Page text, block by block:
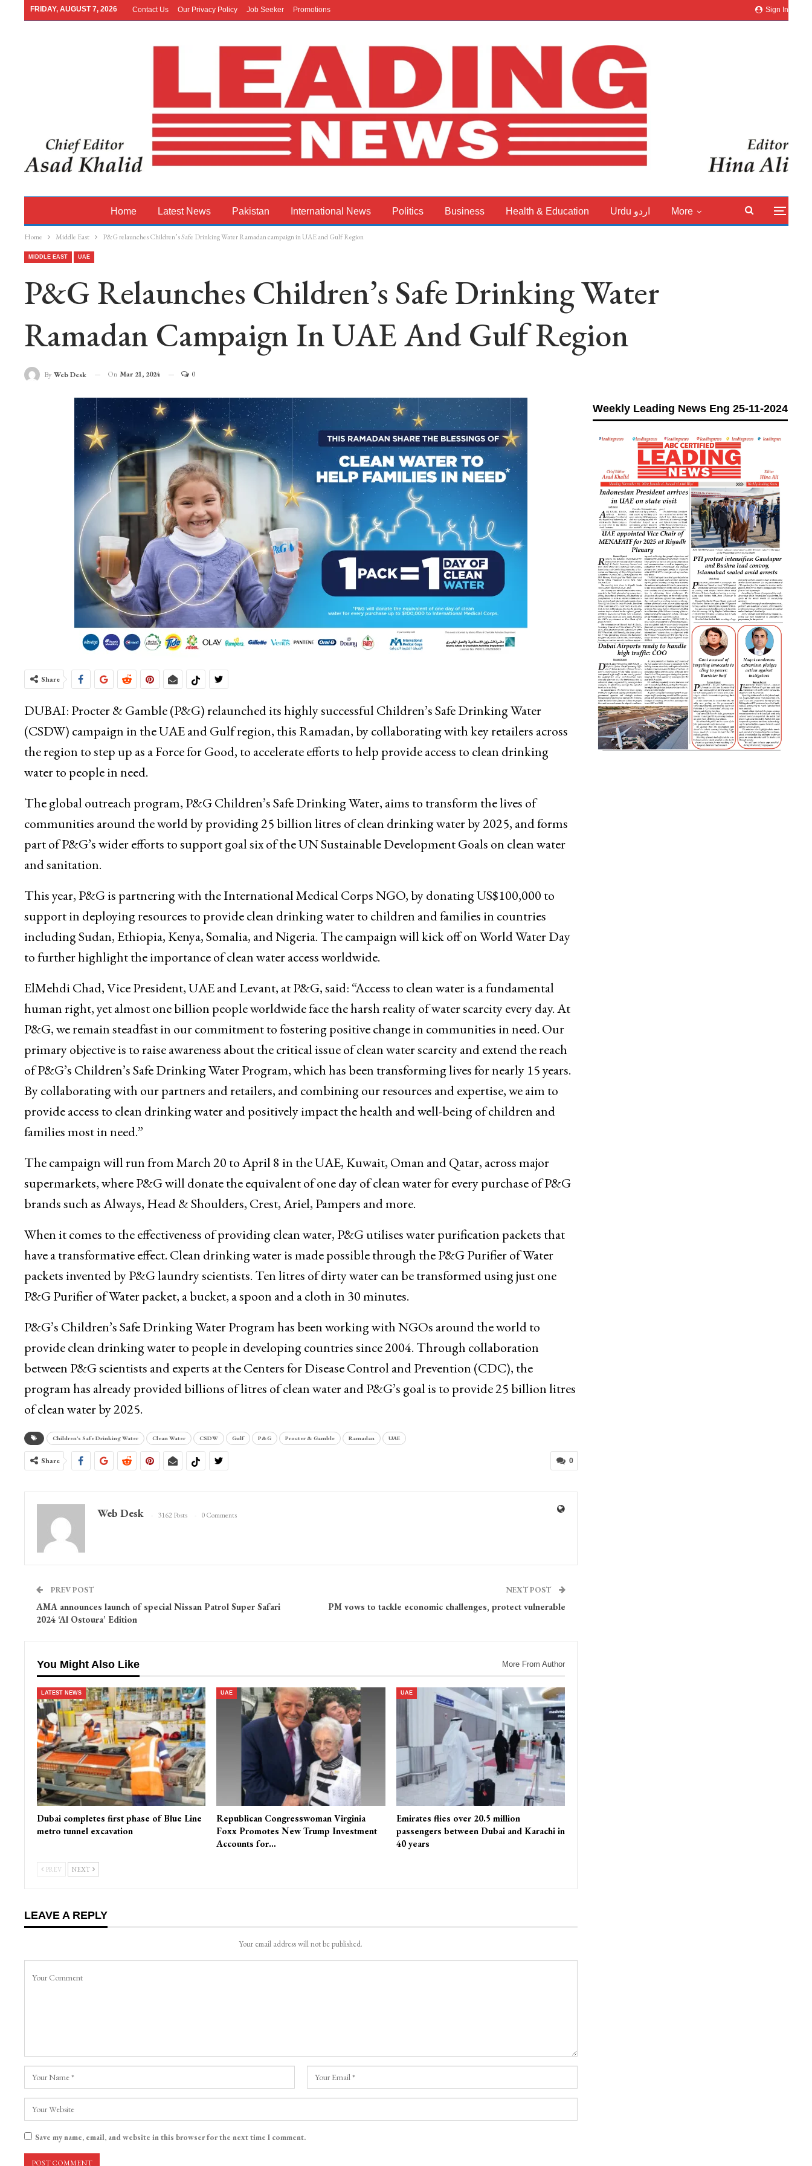
Sign In
FRIDAY, AUGUST 7, 2026 Contact Us Our Privacy Policy Job Seeker Promotions
Home Latest News Pakistan International News Politics Business Health & Education Urdu اردو More
Home Middle East P&G relaunches Children’s Safe Drinking Water Ramadan campaign in UAE and Gulf Region
MIDDLE EAST UAE
P&G Relaunches Children’s Safe Drinking Water
Ramadan Campaign In UAE And Gulf Region
By Web Desk On Mar 21, 2024 0
Share
DUBAI: Procter & Gamble (P&G) relaunched its highly successful Children’s Safe Drinking Water
(CSDW) campaign in the UAE and Gulf region, this Ramadan, by collaborating with key retailers across
the region to step up as a Force for Good, to accelerate efforts to help provide access to clean drinking
water to people in need.
The global outreach program, P&G Children’s Safe Drinking Water, aims to transform the lives of
communities around the world by providing 25 billion litres of clean drinking water by 2025, and forms
part of P&G’s wider efforts to support goal six of the UN Sustainable Development Goals on clean water
and sanitation.
This year, P&G is partnering with the International Medical Corps NGO, by donating US$100,000 to
support in deploying resources to provide clean drinking water to children and families in countries
including Sudan, Ethiopia, Kenya, Somalia, and Nigeria. The campaign will kick off on World Water Day
to further highlight the importance of clean water access worldwide.
ElMehdi Chad, Vice President, UAE and Levant, at P&G, said: “Access to clean water is a fundamental
human right, yet almost one billion people worldwide face the harsh reality of water scarcity every day. At
P&G, we remain steadfast in our commitment to fostering positive change in communities in need. Our
primary objective is to raise awareness about the critical issue of clean water scarcity and extend the reach
of P&G’s Children’s Safe Drinking Water Program, which has been transforming lives for nearly 15 years.
By collaborating with our partners and retailers, and combining our resources and expertise, we aim to
provide access to clean drinking water and positively impact the health and well-being of children and
families most in need.”
The campaign will run from March 20 to April 8 in the UAE, Kuwait, Oman and Qatar, across major
supermarkets, where P&G will donate the equivalent of one day of clean water for every purchase of P&G
brands such as Always, Head & Shoulders, Crest, Ariel, Pampers and more.
When it comes to the effectiveness of providing clean water, P&G utilises water purification packets that
have a transformative effect. Clean drinking water is made possible through the P&G Purifier of Water
packets invented by P&G laundry scientists. Ten litres of dirty water can be transformed using just one
P&G Purifier of Water packet, a bucket, a spoon and a cloth in 30 minutes.
P&G’s Children’s Safe Drinking Water Program has been working with NGOs around the world to
provide clean drinking water to people in developing countries since 2004. Through collaboration
between P&G scientists and experts at the Centers for Disease Control and Prevention (CDC), the
program has already provided billions of litres of clean water and P&G’s goal is to provide 25 billion litres
of clean water by 2025.
Children's Safe Drinking Water Clean Water CSDW Gulf P&G Procter & Gamble Ramadan UAE
0
Share
Web Desk 3162 Posts 0 Comments
PREV POST
AMA announces launch of special Nissan Patrol Super Safari
2024 ‘Al Ostoura’ Edition
NEXT POST
PM vows to tackle economic challenges, protect vulnerable
You Might Also Like More From Author
LATEST NEWS
Dubai completes first phase of Blue Line
metro tunnel excavation
UAE
Republican Congresswoman Virginia
Foxx Promotes New Trump Investment
Accounts for…
UAE
Emirates flies over 20.5 million
passengers between Dubai and Karachi in
40 years
PREV NEXT
LEAVE A REPLY
Your email address will not be published.
Save my name, email, and website in this browser for the next time I comment.
Weekly Leading News Eng 25-11-2024